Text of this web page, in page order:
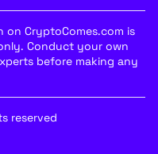
on CryptoComes.com is
Conduct your own
before making any
reserved